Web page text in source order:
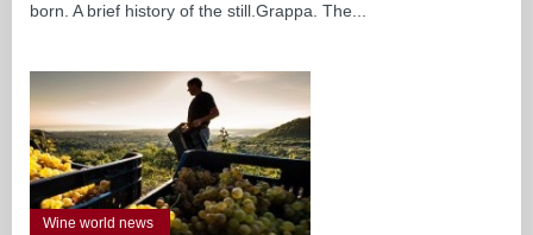
born. A brief history of the still.Grappa. The...
Wine world news